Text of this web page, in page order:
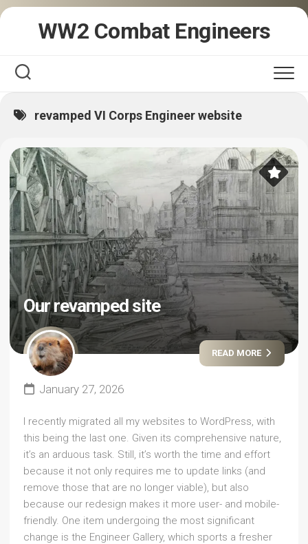
Skip
WW2 Combat Engineers
revamped VI Corps Engineer website
Our revamped site
READ MORE
January 27, 2026
I recently migrated all my websites to WordPress, with
this being the last one. Given its comprehensive nature,
it’s an arduous task. Still, it’s worth the time and effort
because it not only requires me to update links (and
remove those that are no longer viable), but also
because our redesign makes it more user- and mobile-
friendly. One item undergoing the most significant
change is the Engineer Gallery, which sports a fresher